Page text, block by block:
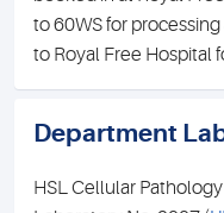
to 60WS for
to Royal Free Hospital
Department
HSL Cellular